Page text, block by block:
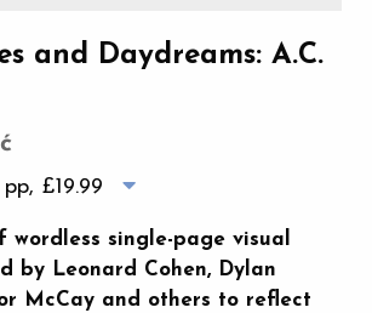
and Daydreams: A.C.
£19.99
wordless single-page visual
by Leonard Cohen, Dylan
McCay and others to reflect